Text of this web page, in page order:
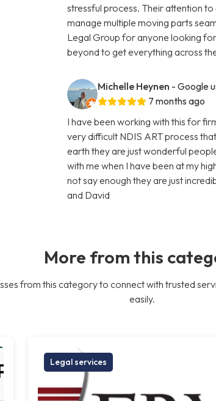
stressful process. Their attention
manage multiple moving parts
Legal Group for anyone looking
beyond to get everything across
Michelle Heynen - Google
7 months ago
I have been working with this for
very difficult NDIS ART process
earth they are just wonderful
with me when I have been at my
not say enough they are just
and David
More from this
from this category to connect with trusted
easily.
Legal services